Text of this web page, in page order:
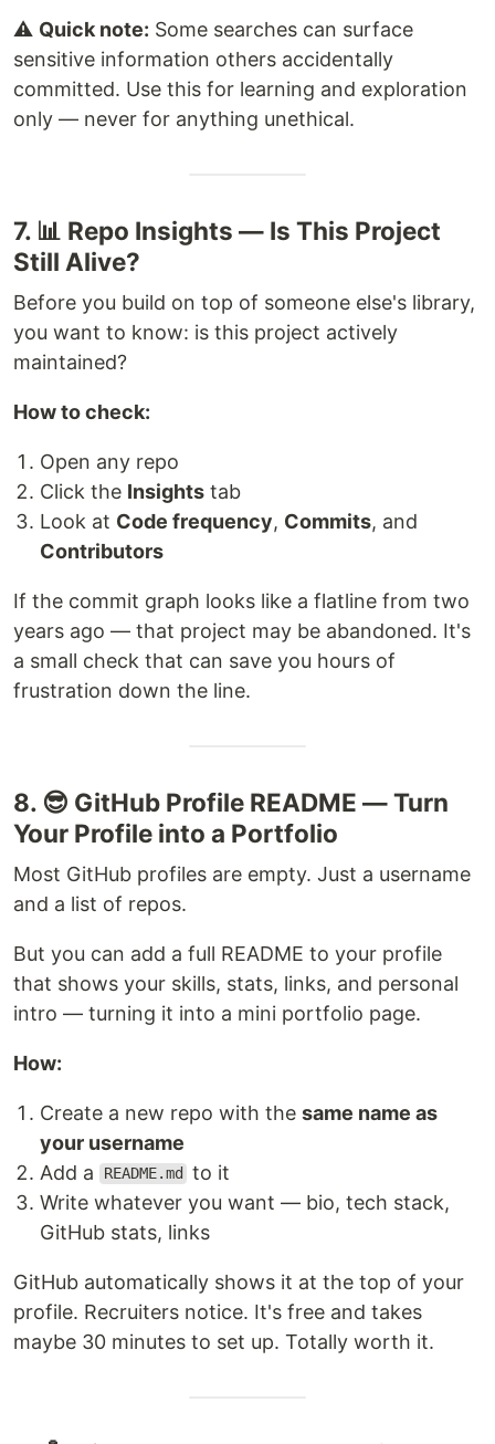
⚠️ Quick note: Some searches can surface
sensitive information others accidentally
committed. Use this for learning and exploration
only — never for anything unethical.
7. 📊 Repo Insights — Is This Project
Still Alive?
Before you build on top of someone else's library,
you want to know: is this project actively
maintained?
How to check:
Open any repo
Click the Insights tab
Look at Code frequency, Commits, and
Contributors
If the commit graph looks like a flatline from two
years ago — that project may be abandoned. It's
a small check that can save you hours of
frustration down the line.
8. 😎 GitHub Profile README — Turn
Your Profile into a Portfolio
Most GitHub profiles are empty. Just a username
and a list of repos.
But you can add a full README to your profile
that shows your skills, stats, links, and personal
intro — turning it into a mini portfolio page.
How:
Create a new repo with the same name as
your username
Add a
README.md
to it
Write whatever you want — bio, tech stack,
GitHub stats, links
GitHub automatically shows it at the top of your
profile. Recruiters notice. It's free and takes
maybe 30 minutes to set up. Totally worth it.